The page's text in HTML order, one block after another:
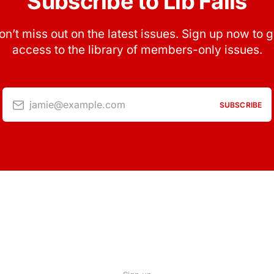
miss out on the latest issues. Sign up now to
access to the library of members-only issues.
jamie@example.com SUBSCRIBE